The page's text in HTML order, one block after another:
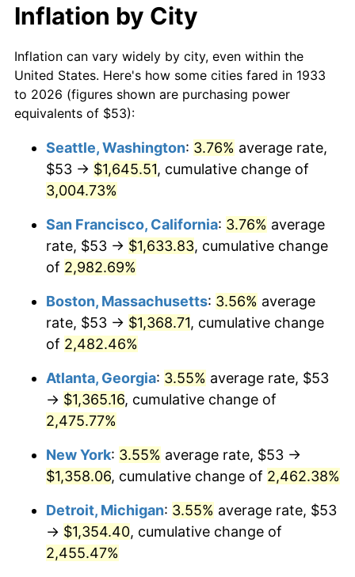
1954 $109.67
1955 $109.26 -0.37%
1956 $110.89 1.49%
1958 $117.82 2.85%
1960 $120.68 1.72%
1961 $121.90
$123.12 1.00%
1963 $124.75
1964 $126.38 1.31%
1965 $128.42
1966 $132.09 2.86%
$141.88 4.19%
1969 $149.62
$10,000dollars in
$256,886.15
$50,000dollars in
1933
$1,284,430.77dollars
today
1933
today
$500,000 dollars in
$1,000,000dollars in
1933
$25,688,615.38 dollars
Inflation by City
Inflation can vary widely by city, even within the
United States. Here's how some cities fared in 1933
to 2026 (figures shown are purchasing power
equivalents of $53):
Seattle, Washington: 3.76% average rate,
$53 → $1,645.51, cumulative change of
3,004.73%
San Francisco, California: 3.76% average
rate, $53 → $1,633.83, cumulative change
of 2,982.69%
Boston, Massachusetts: 3.56% average
rate, $53 → $1,368.71, cumulative change
of 2,482.46%
Atlanta, Georgia: 3.55% average rate, $53
→ $1,365.16, cumulative change of
2,475.77%
New York: 3.55% average rate, $53 →
$1,358.06, cumulative change of 2,462.38%
Detroit, Michigan: 3.55% average rate, $53
→ $1,354.40, cumulative change of
2,455.47%